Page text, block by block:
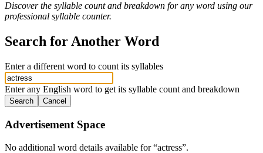
Discover the syllable count and breakdown for any word using our
professional syllable counter.
Search for Another Word
Enter a different word to count its syllables
Enter any English word to get its syllable count and breakdown
Search Cancel
Advertisement Space
No additional word details available for “actress”.